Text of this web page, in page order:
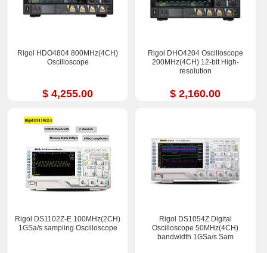
Rigol HDO4804 800MHz(4CH)
Oscilloscope
$ 4,255.00
Rigol DHO4204 Oscilloscope
200MHz(4CH) 12-bit High-
resolution
$ 2,160.00
Rigol DS1102Z-E 100MHz(2CH)
1GSa/s sampling Oscilloscope
Rigol DS1054Z Digital
Oscilloscope 50MHz(4CH)
bandwidth 1GSa/s Sam